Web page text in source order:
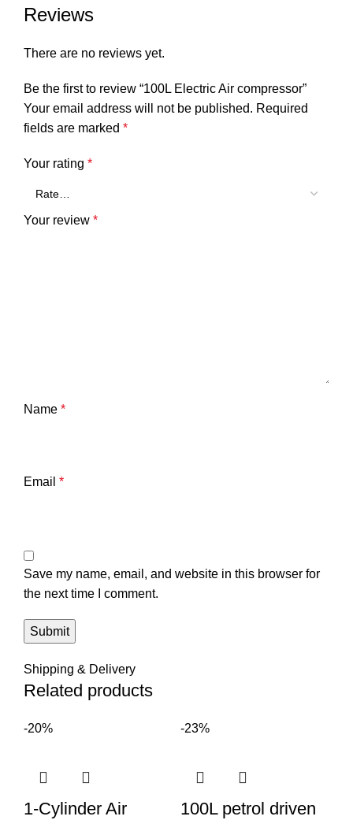
Reviews
There are no reviews yet.
Be the first to review “100L Electric Air compressor”
Your email address will not be published. Required
fields are marked *
Your rating *
Your review *
Name *
Email *
Save my name, email, and website in this browser for
the next time I comment.
Shipping & Delivery
Related products
-20%
1-Cylinder Air
-23%
100L petrol driven